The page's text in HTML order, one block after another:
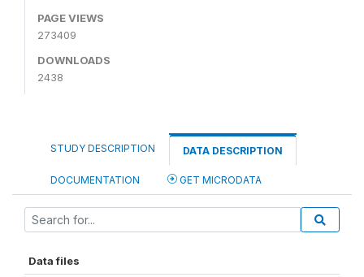
PAGE VIEWS
273409
DOWNLOADS
2438
STUDY DESCRIPTION DATA DESCRIPTION
DOCUMENTATION GET MICRODATA
Data files